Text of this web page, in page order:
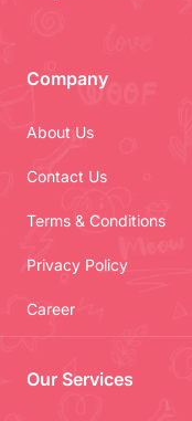
Company
About Us
Contact Us
Terms & Conditions
Privacy Policy
Career
Our Services